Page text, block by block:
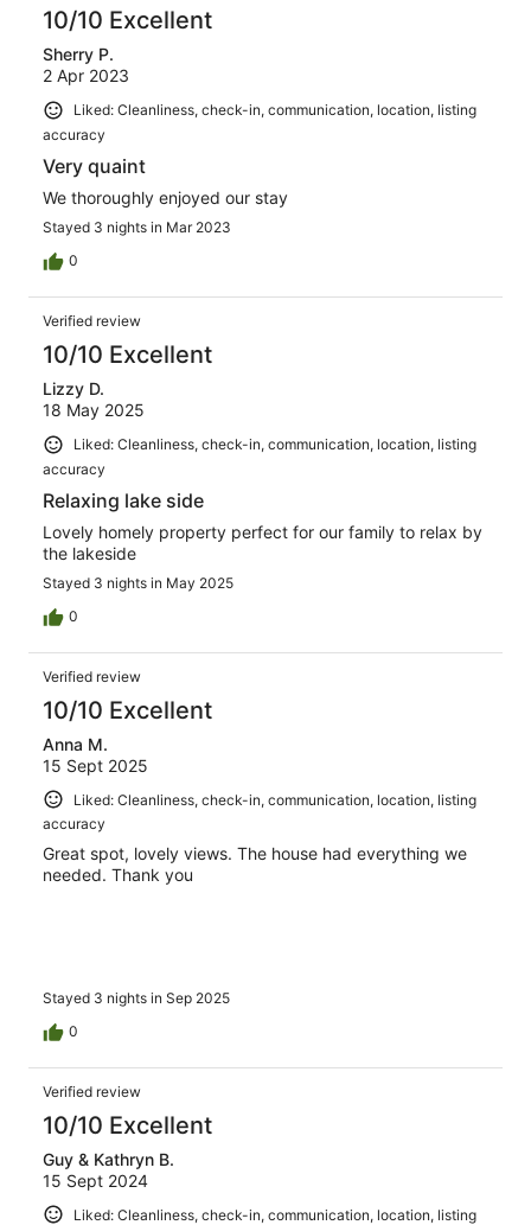
10/10 Excellent
Sherry P.
2 Apr 2023
Liked: Cleanliness, check-in, communication, location, listing
accuracy
Very quaint
We thoroughly enjoyed our stay
Stayed 3 nights in Mar 2023
0
Verified review
10/10 Excellent
Lizzy D.
18 May 2025
Liked: Cleanliness, check-in, communication, location, listing
accuracy
Relaxing lake side
Lovely homely property perfect for our family to relax by
the lakeside
Stayed 3 nights in May 2025
0
Verified review
10/10 Excellent
Anna M.
15 Sept 2025
Liked: Cleanliness, check-in, communication, location, listing
accuracy
Great spot, lovely views. The house had everything we
needed. Thank you
Stayed 3 nights in Sep 2025
0
Verified review
10/10 Excellent
Guy & Kathryn B.
15 Sept 2024
Liked: Cleanliness, check-in, communication, location, listing